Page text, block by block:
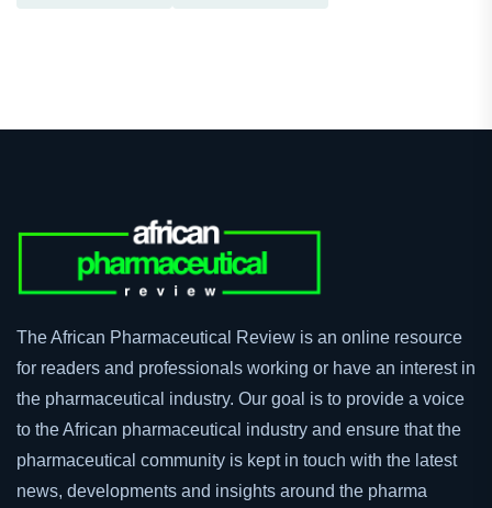
The African Pharmaceutical Review is an online resource
for readers and professionals working or have an interest in
the pharmaceutical industry. Our goal is to provide a voice
to the African pharmaceutical industry and ensure that the
pharmaceutical community is kept in touch with the latest
news, developments and insights around the pharma